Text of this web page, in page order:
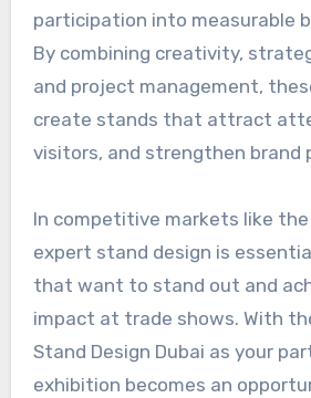
participation into measurable
By combining creativity,
and project management,
create stands that attract
visitors, and strengthen brand
In competitive markets like the
expert stand design is
that want to stand out and
impact at trade shows. With
Stand Design Dubai as your
exhibition becomes an